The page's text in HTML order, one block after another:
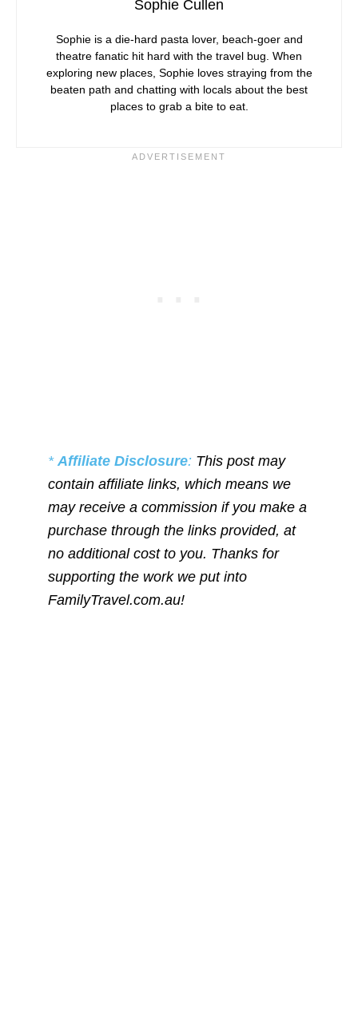
Sophie Cullen
Sophie is a die-hard pasta lover, beach-goer and
theatre fanatic hit hard with the travel bug. When
exploring new places, Sophie loves straying from the
beaten path and chatting with locals about the best
places to grab a bite to eat.
* Affiliate Disclosure: This post may
contain affiliate links, which means we
may receive a commission if you make a
purchase through the links provided, at
no additional cost to you. Thanks for
supporting the work we put into
FamilyTravel.com.au!